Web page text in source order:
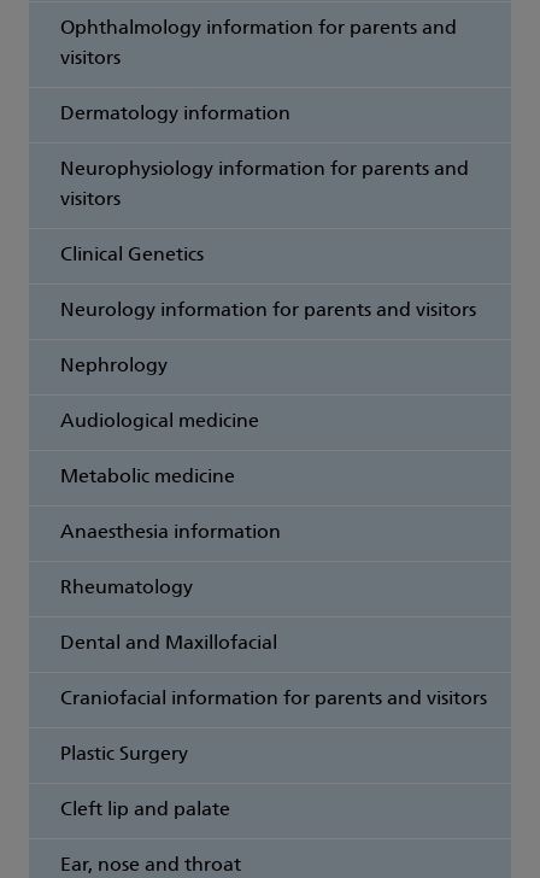
Ophthalmology information for parents and
visitors
Dermatology information
Neurophysiology information for parents and
visitors
Clinical Genetics
Neurology information for parents and visitors
Nephrology
Audiological medicine
Metabolic medicine
Anaesthesia information
Rheumatology
Dental and Maxillofacial
Craniofacial information for parents and visitors
Plastic Surgery
Cleft lip and palate
Ear, nose and throat